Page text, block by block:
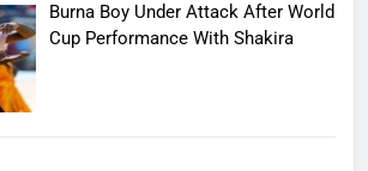
Burna Boy Under Attack After World
Cup Performance With Shakira